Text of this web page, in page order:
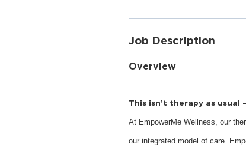
Job Description
Overview
This isn’t therapy as usual
At EmpowerMe Wellness, our
our integrated model of care.